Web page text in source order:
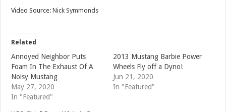
Video Source:Nick Symmonds
Related
Annoyed Neighbor Puts
Foam In The Exhaust Of A
Noisy Mustang
May 27, 2020
In "Featured"
2013 Mustang Barbie Power
Wheels Fly off a Dyno!
Jun 21, 2020
In "Featured"